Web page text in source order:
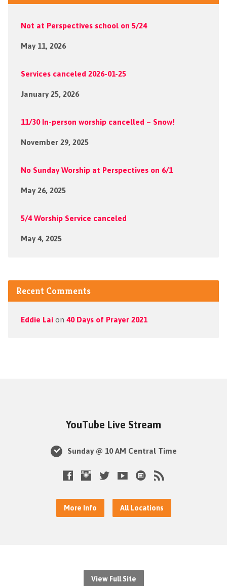
Not at Perspectives school on 5/24
May 11, 2026
Services canceled 2026-01-25
January 25, 2026
11/30 In-person worship cancelled – Snow!
November 29, 2025
No Sunday Worship at Perspectives on 6/1
May 26, 2025
5/4 Worship Service canceled
May 4, 2025
Recent Comments
Eddie Laion 40 Days of Prayer 2021
YouTube Live Stream
Sunday @ 10 AM Central Time
More Info All Locations
View Full Site